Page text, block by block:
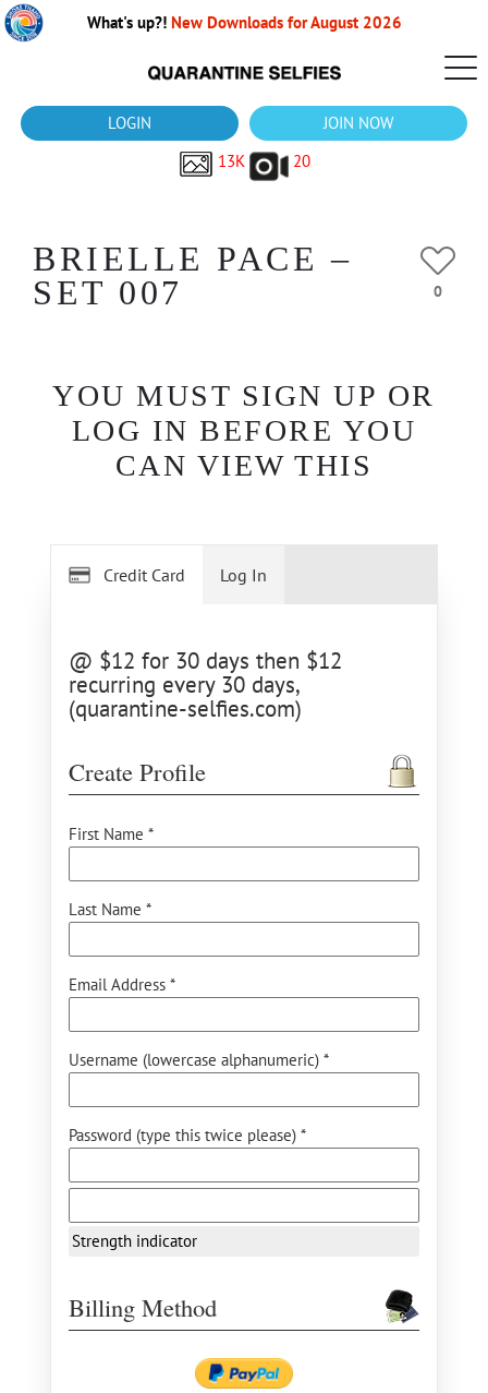
What's up?! New Downloads for August 2026
LOGIN
JOIN NOW
13K
20
BRIELLE PACE –
SET 007
0
YOU MUST SIGN UP OR
LOG IN BEFORE YOU
CAN VIEW THIS
Credit Card
@ $12 for 30 days then $12
recurring every 30 days,
(quarantine-selfies.com)
Create Profile
First Name *
Last Name *
Email Address *
Username (lowercase alphanumeric) *
Password (type this twice please) *
Strength indicator
Billing Method
Log In